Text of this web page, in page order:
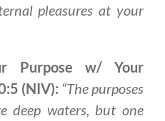
pleasures at your
Purpose w/ Your
(NIV): “The purposes
deep waters, but one